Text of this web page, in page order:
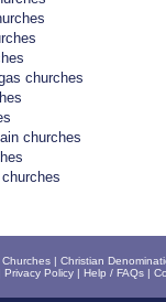
churches
churches
| Christian
Privacy Policy | Help / FAQs |